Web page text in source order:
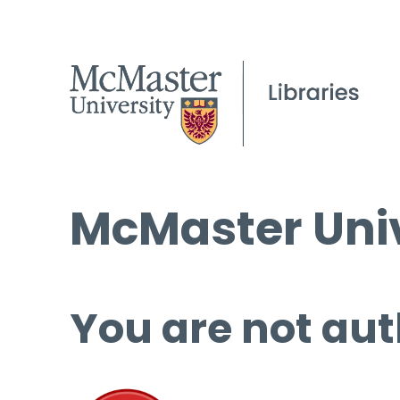
McMaster
You are not